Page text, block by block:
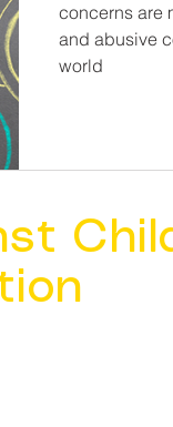
concerns are
and abusive
world